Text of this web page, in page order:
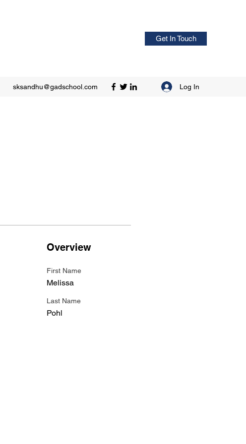
Get In Touch
sksandhu@gadschool.com Log In
Overview
First Name
Melissa
Last Name
Pohl